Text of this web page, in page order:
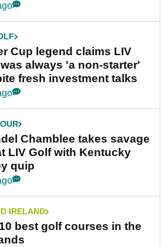
Cup legend claims LIV
always 'a non-starter'
fresh investment talks
Chamblee takes savage
LIV Golf with Kentucky
quip
IRELAND
best golf courses in the